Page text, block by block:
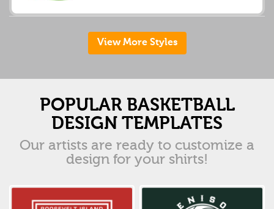
View More Styles
POPULAR BASKETBALL
DESIGN TEMPLATES
Our artists are ready to customize a
design for your shirts!